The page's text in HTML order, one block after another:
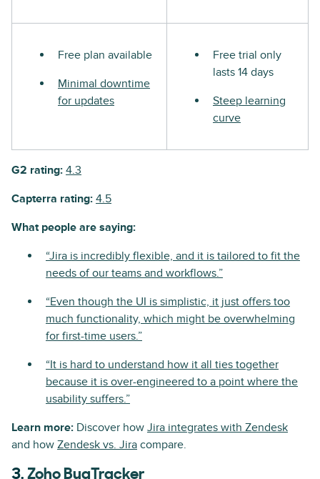
Free plan available
Minimal downtime
for updates
Free trial only
lasts 14 days
Steep learning
curve
G2 rating: 4.3
Capterra rating: 4.5
What people are saying:
“Jira is incredibly flexible, and it is tailored to fit the
needs of our teams and workflows.”
“Even though the UI is simplistic, it just offers too
much functionality, which might be overwhelming
for first-time users.”
“It is hard to understand how it all ties together
because it is over-engineered to a point where the
usability suffers.”
Learn more: Discover how Jira integrates with Zendesk
and how Zendesk vs. Jira compare.
3. Zoho BugTracker